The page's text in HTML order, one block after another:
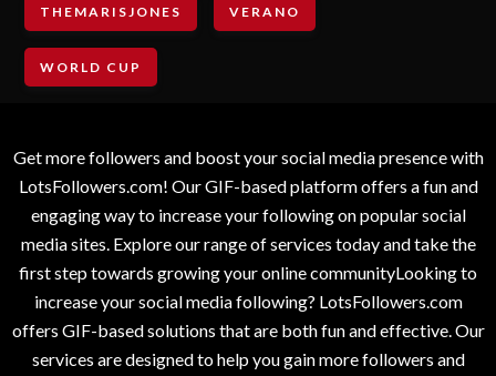
THEMARISJONES VERANO
WORLD CUP
Get more followers and boost your social media presence with
LotsFollowers.com! Our GIF-based platform offers a fun and
engaging way to increase your following on popular social
media sites. Explore our range of services today and take the
first step towards growing your online communityLooking to
increase your social media following? LotsFollowers.com
offers GIF-based solutions that are both fun and effective. Our
services are designed to help you gain more followers and